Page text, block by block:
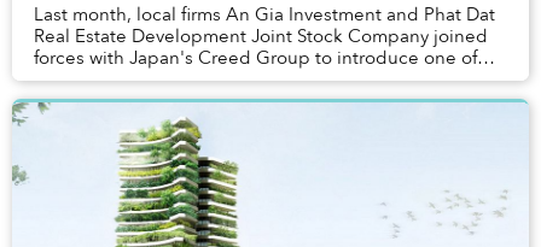
Last month, local firms An Gia Investment and Phat Dat
Real Estate Development Joint Stock Company joined
forces with Japan's Creed Group to introduce one of
the city's most ambitious luxury residence...